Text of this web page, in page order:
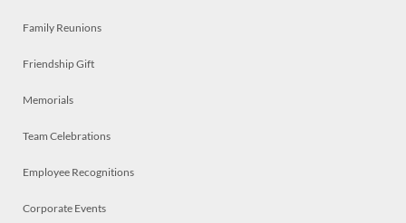
Family Reunions
Friendship Gift
Memorials
Team Celebrations
Employee Recognitions
Corporate Events